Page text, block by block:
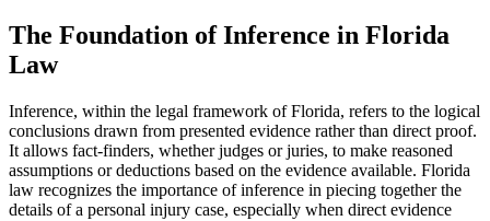
The Foundation of Inference in Florida
Law
Inference, within the legal framework of Florida, refers to the logical
conclusions drawn from presented evidence rather than direct proof.
It allows fact-finders, whether judges or juries, to make reasoned
assumptions or deductions based on the evidence available. Florida
law recognizes the importance of inference in piecing together the
details of a personal injury case, especially when direct evidence